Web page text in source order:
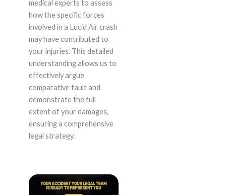
medical experts to assess
how the specific forces
involved in a Lucid Air crash
may have contributed to
your injuries. This detailed
understanding allows us to
effectively argue
comparative fault and
demonstrate the full
extent of your damages,
ensuring a comprehensive
legal strategy.